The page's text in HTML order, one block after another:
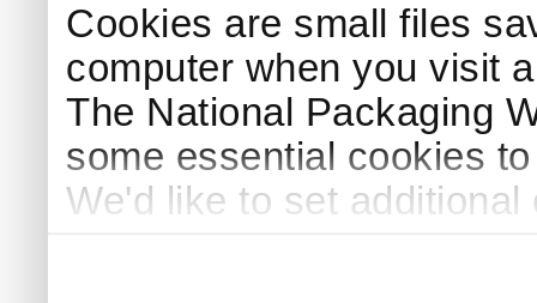
Cookies are small files
computer when you visit
The National Packaging
some essential cookies
We'd like to set